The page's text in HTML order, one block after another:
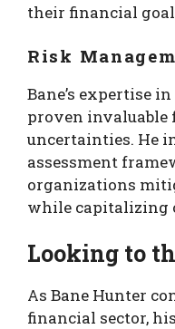
their financial
Risk
Bane’s expertise
proven invaluable
uncertainties. He
assessment
organizations
while capitalizing
Looking to
As Bane Hunter
financial sector,